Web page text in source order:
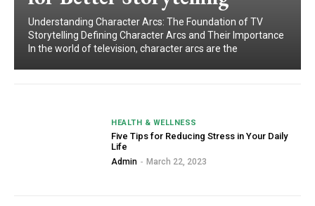
Understanding Character Arcs: The Foundation of TV
Storytelling Defining Character Arcs and Their Importance
In the world of television, character arcs are the
HEALTH & WELLNESS
Five Tips for Reducing Stress in Your Daily
Life
Admin - March 22, 2023